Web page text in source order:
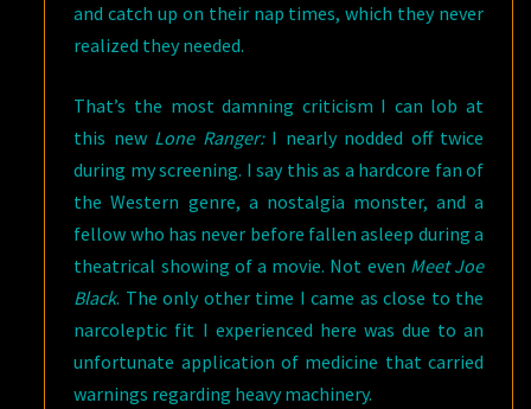
and catch up on their nap times, which they never
realized they needed.
That’s the most damning criticism I can lob at
this new Lone Ranger: I nearly nodded off twice
during my screening. I say this as a hardcore fan of
the Western genre, a nostalgia monster, and a
fellow who has never before fallen asleep during a
theatrical showing of a movie. Not even Meet Joe
Black. The only other time I came as close to the
narcoleptic fit I experienced here was due to an
unfortunate application of medicine that carried
warnings regarding heavy machinery.